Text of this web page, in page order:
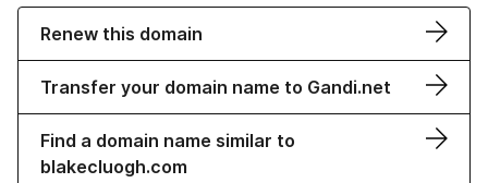
Renew this domain
Transfer your domain name to Gandi.net
Find a domain name similar to
blakecluogh.com